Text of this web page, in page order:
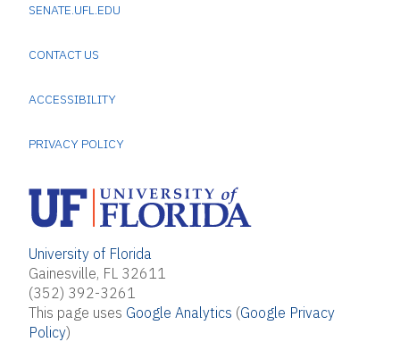
SENATE.UFL.EDU
CONTACT US
ACCESSIBILITY
PRIVACY POLICY
University of Florida
Gainesville, FL 32611
(352) 392-3261
This page uses Google Analytics (Google Privacy
Policy)